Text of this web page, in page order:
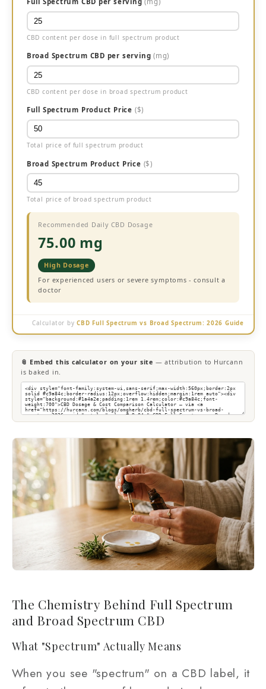
CBD content per dose in full spectrum product
Broad Spectrum CBD per serving(mg)
CBD content per dose in broad spectrum product
Full Spectrum Product Price ($)
Total price of full spectrum product
Broad Spectrum Product Price ($)
Total price of broad spectrum product
Recommended Daily CBD Dosage
75.00 mg
High Dosage
For experienced users or severe symptoms - consult a
doctor
Calculator byCBD Full Spectrum vs Broad Spectrum: 2026 Guide
📎 Embed this calculator on your site — attribution to Hurcann
is baked in.
The Chemistry Behind Full Spectrum
and Broad Spectrum CBD
What "Spectrum" Actually Means
When you see "spectrum" on a CBD label, it